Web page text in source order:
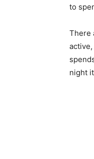
to
There
night